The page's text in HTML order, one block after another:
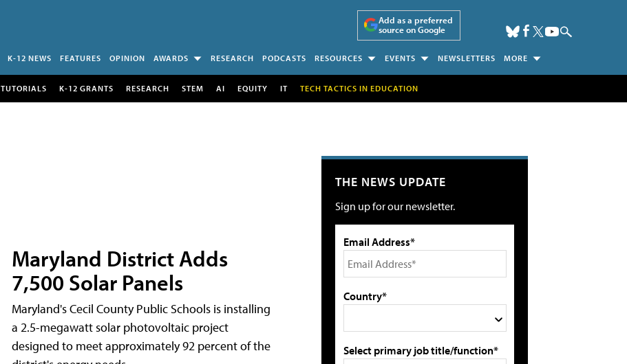
Add as a preferred
source on Google
K-12 NEWS FEATURES OPINION AWARDS RESEARCH PODCASTS RESOURCES EVENTS NEWSLETTERS MORE
TUTORIALS K-12 GRANTS RESEARCH STEM AI EQUITY IT TECH TACTICS IN EDUCATION
Maryland District Adds
7,500 Solar Panels
Maryland's Cecil County Public Schools is installing
a 2.5-megawatt solar photovoltaic project
designed to meet approximately 92 percent of the
THE NEWS UPDATE
Sign up for our newsletter.
Email Address*
Country*
Select primary job title/function*